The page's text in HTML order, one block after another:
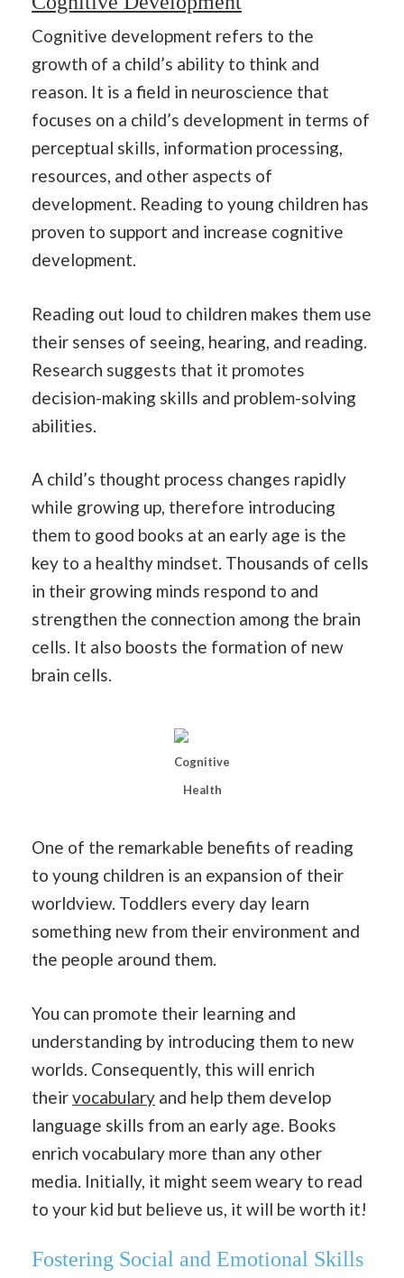
Cognitive development refers to the
growth of a child’s ability to think and
reason. It is a field in neuroscience that
focuses on a child’s development in terms of
perceptual skills, information processing,
resources, and other aspects of
development. Reading to young children has
proven to support and increase cognitive
development.
Reading out loud to children makes them use
their senses of seeing, hearing, and reading.
Research suggests that it promotes
decision-making skills and problem-solving
abilities.
A child’s thought process changes rapidly
while growing up, therefore introducing
them to good books at an early age is the
key to a healthy mindset. Thousands of cells
in their growing minds respond to and
strengthen the connection among the brain
cells. It also boosts the formation of new
brain cells.
Cognitive
Health
One of the remarkable benefits of reading
to young children is an expansion of their
worldview. Toddlers every day learn
something new from their environment and
the people around them.
You can promote their learning and
understanding by introducing them to new
worlds. Consequently, this will enrich
theirvocabulary and help them develop
language skills from an early age. Books
enrich vocabulary more than any other
media. Initially, it might seem weary to read
to your kid but believe us, it will be worth it!
Fostering Social and Emotional Skills